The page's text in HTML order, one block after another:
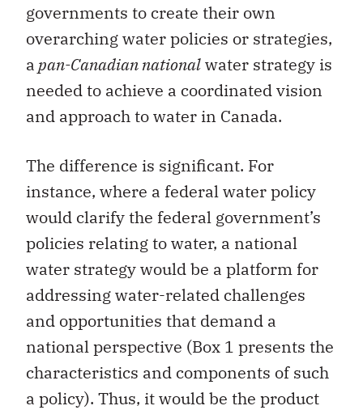
governments to create their own
overarching water policies or strategies,
a pan-Canadian nationalwater strategy is
needed to achieve a coordinated vision
and approach to water in Canada.
The difference is significant. For
instance, where a federal water policy
would clarify the federal government’s
policies relating to water, a national
water strategy would be a platform for
addressing water-related challenges
and opportunities that demand a
national perspective (Box 1 presents the
characteristics and components of such
a policy). Thus, it would be the product